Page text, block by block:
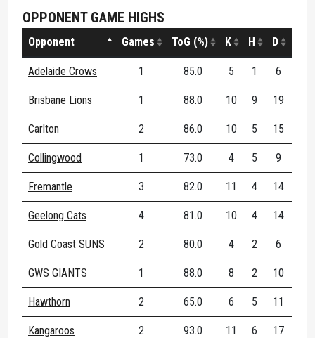
OPPONENT GAME HIGHS
Opponent Games ToG (%) K H D
Adelaide Crows 1 85.0 5 1 6
Brisbane Lions 1 88.0 10 9 19
Carlton 2 86.0 10 5 15
Collingwood 1 73.0 4 5 9
Fremantle 3 82.0 11 4 14
Geelong Cats 4 81.0 10 4 14
Gold Coast SUNS 2 80.0 4 2 6
GWS GIANTS 1 88.0 8 2 10
Hawthorn 2 65.0 6 5 11
Kangaroos 2 93.0 11 6 17